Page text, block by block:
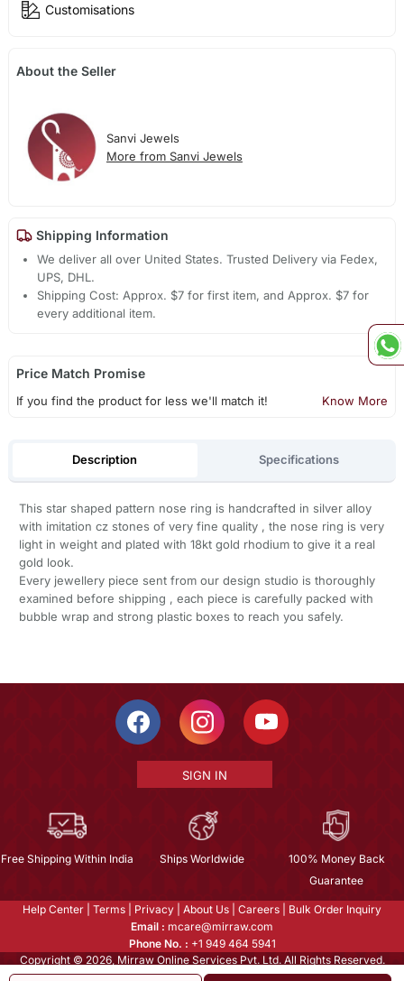
Customisations
About the Seller
Sanvi Jewels
More from Sanvi Jewels
Shipping Information
We deliver all over United States. Trusted Delivery via Fedex,
UPS, DHL.
Shipping Cost: Approx. $7 for first item, and Approx. $7 for
every additional item.
Price Match Promise
If you find the product for less we'll match it! Know More
Description Specifications
This star shaped pattern nose ring is handcrafted in silver alloy
with imitation cz stones of very fine quality , the nose ring is very
light in weight and plated with 18kt gold rhodium to give it a real
gold look.
Every jewellery piece sent from our design studio is thoroughly
examined before shipping , each piece is carefully packed with
bubble wrap and strong plastic boxes to reach you safely.
SIGN IN
Free Shipping Within India Ships Worldwide
100% Money Back
Guarantee
Help Center Terms Privacy About Us Careers
Bulk Order Inquiry
Email : mcare@mirraw.com
Phone No. : +1 949 464 5941
Copyright © 2026, Mirraw Online Services Pvt. Ltd. All Rights Reserved.